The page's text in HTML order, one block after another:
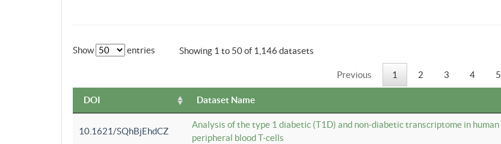
Show entries Showing 1 to 50 of 1,146 datasets
Previous 1 2 3 4 5
DOI Dataset Name
10.1621/SQhBjEhdCZ
Analysis of the type 1 diabetic (T1D) and non-diabetic transcriptome in human
peripheral blood T-cells